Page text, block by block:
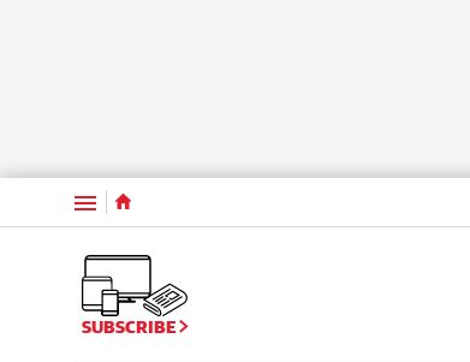
Menu
SUBSCRIBE